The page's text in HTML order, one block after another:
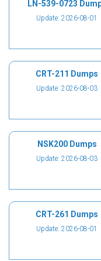
LN-539-0723
Update: 2026-08-01
CRT-211 Dumps
Update: 2026-08-03
NSK200 Dumps
Update: 2026-08-03
CRT-261 Dumps
Update: 2026-08-01